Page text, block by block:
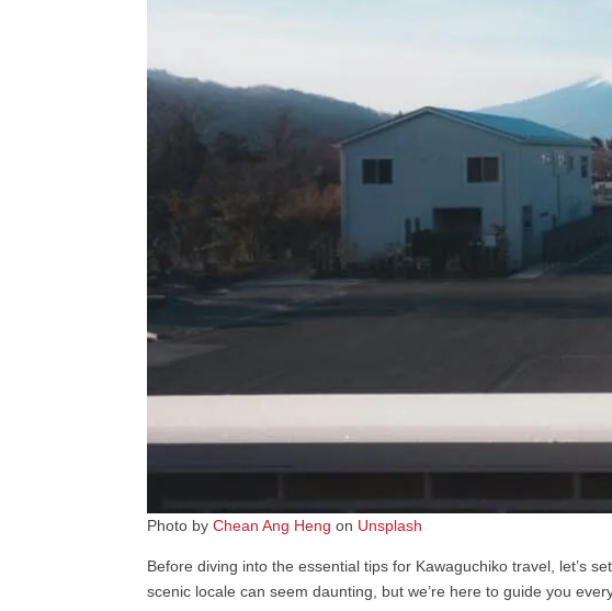
Photo byChean Ang Heng on Unsplash
Before diving into the essential tips for Kawaguchiko travel, let’s
scenic locale can seem daunting, but we’re here to guide you